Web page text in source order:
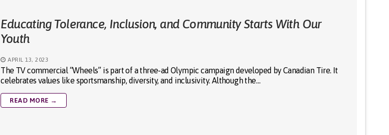
Educating Tolerance, Inclusion, and Community Starts With Our
Youth
APRIL 13, 2023
The TV commercial “Wheels” is part of a three-ad Olympic campaign developed by Canadian Tire. It
celebrates values like sportsmanship, diversity, and inclusivity. Although the…
READ MORE →